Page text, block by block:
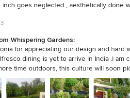
goes neglected , aesthetically done
, Garden light , Pots , art effects ,
personally takes interest to
the importance of beautiful outdoor
Whispering Gardens:
for appreciating our design and
dining is yet to arrive in India .I
time outdoors, this culture will soon